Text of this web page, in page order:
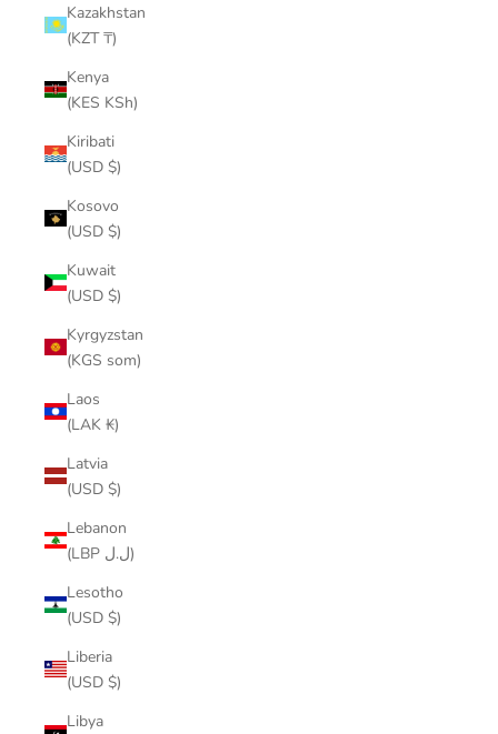
Kazakhstan
(KZT ₸)
Kenya
(KES KSh)
Kiribati
(USD $)
Kosovo
(USD $)
Kuwait
(USD $)
Kyrgyzstan
(KGS som)
Laos
(LAK ₭)
Latvia
(USD $)
Lebanon
(LBP ل.ل)
Lesotho
(USD $)
Liberia
(USD $)
Libya